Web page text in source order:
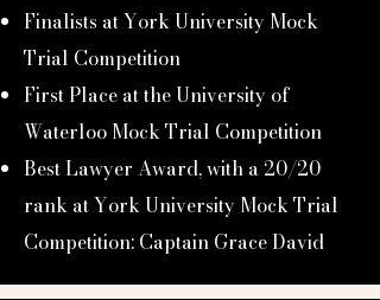
Finalists at York University Mock
Trial Competition
First Place at the University of
Waterloo Mock Trial Competition
Best Lawyer Award, with a 20/20
rank at York University Mock Trial
Competition: Captain Grace David